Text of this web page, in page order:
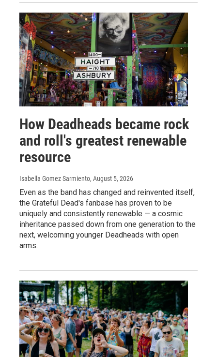
How Deadheads became rock
and roll's greatest renewable
resource
Isabella Gomez Sarmiento, August 5, 2026
Even as the band has changed and reinvented itself,
the Grateful Dead's fanbase has proven to be
uniquely and consistently renewable — a cosmic
inheritance passed down from one generation to the
next, welcoming younger Deadheads with open
arms.